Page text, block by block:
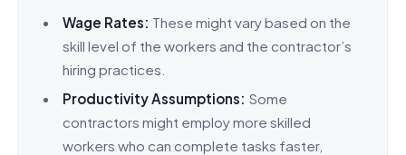
Wage Rates: These might vary based on the
skill level of the workers and the contractor’s
hiring practices.
Productivity Assumptions: Some
contractors might employ more skilled
workers who can complete tasks faster,